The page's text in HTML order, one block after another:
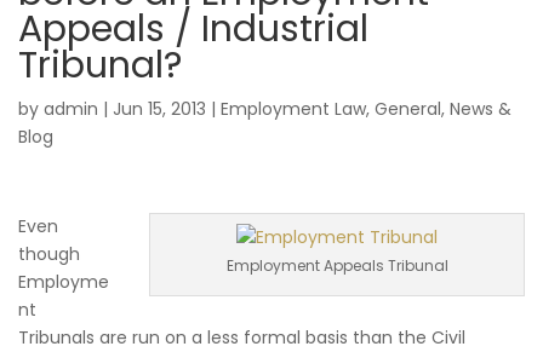
Appeals / Industrial
Tribunal?
by admin | Jun 15, 2013 | Employment Law, General, News &
Blog
Employment Appeals Tribunal
Even
though
Employme
nt
Tribunals are run on a less formal basis than the Civil